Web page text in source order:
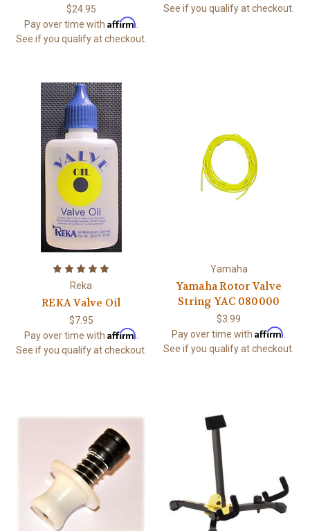
$24.95
Pay over time with Affirm
See if you qualify at checkout.
See if you qualify at checkout.
Reka
REKA Valve Oil
$7.95
Pay over time with Affirm.
See if you qualify at checkout.
Yamaha
Yamaha Rotor Valve
String YAC 080000
$3.99
Pay over time withAffirm.
See if you qualify at checkout.